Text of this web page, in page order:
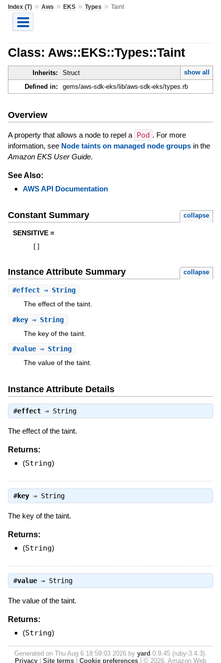
Index (T)» Aws » EKS» Types » Taint
Class: Aws::EKS::Types::Taint
Inherits: Struct
show all
Defined in:
gems/aws-sdk-eks/lib/aws-sdk-eks/types.rb
Overview
A property that allows a node to repel a Pod . For more
information, see Node taints on managed node groupsin the
Amazon EKS User Guide.
See Also:
AWS API Documentation
Constant Summary collapse
SENSITIVE =
Instance Attribute Summary collapse
#effect⇒ String
The effect of the taint.
#key⇒ String
The key of the taint.
#value⇒ String
The value of the taint.
Instance Attribute Details
#effect⇒ String
The effect of the taint.
Returns:
(String)
#key⇒ String
The key of the taint.
Returns:
(String)
#value⇒ String
The value of the taint.
Returns:
(String)
Generated on Thu Aug 6 18:59:03 2026 by yard 0.9.45 (ruby-3.4.3).
Privacy
Site terms Cookie preferences © 2026, Amazon Web